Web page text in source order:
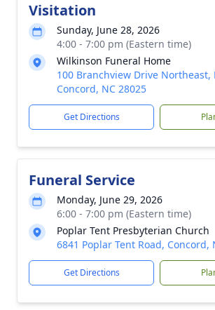
Visitation
Sunday, June 28, 2026
4:00 - 7:00 pm (Eastern time)
Wilkinson Funeral Home
100 Branchview Drive Northeast,
Concord, NC 28025
Get Directions
Funeral Service
Monday, June 29, 2026
6:00 - 7:00 pm (Eastern time)
Poplar Tent Presbyterian Church
6841 Poplar Tent Road, Concord,
Get Directions